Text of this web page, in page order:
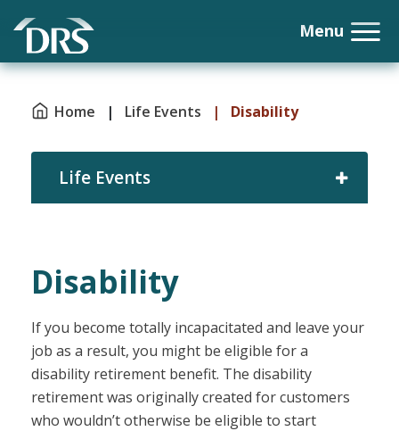
Home | Life Events | Disability
Life Events
Disability
If you become totally incapacitated and leave your
job as a result, you might be eligible for a
disability retirement benefit. The disability
retirement was originally created for customers
who wouldn’t otherwise be eligible to start